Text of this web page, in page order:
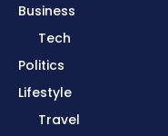
Business
Tech
Politics
Lifestyle
Travel